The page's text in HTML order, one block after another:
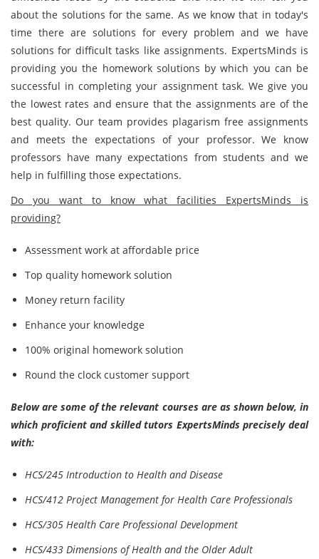
about the solutions for the same. As we know that in today's
time there are solutions for every problem and we have
solutions for difficult tasks like assignments. ExpertsMinds is
providing you the homework solutions by which you can be
successful in completing your assignment task. We give you
the lowest rates and ensure that the assignments are of the
best quality. Our team provides plagarism free assignments
and meets the expectations of your professor. We know
professors have many expectations from students and we
help in fulfilling those expectations.
Do you want to know what facilities ExpertsMinds is
providing?
Assessment work at affordable price
Top quality homework solution
Money return facility
Enhance your knowledge
100% original homework solution
Round the clock customer support
Below are some of the relevant courses are as shown below, in
which proficient and skilled tutors ExpertsMinds precisely deal
with:
HCS/245 Introduction to Health and Disease
HCS/412 Project Management for Health Care Professionals
HCS/305 Health Care Professional Development
HCS/433 Dimensions of Health and the Older Adult